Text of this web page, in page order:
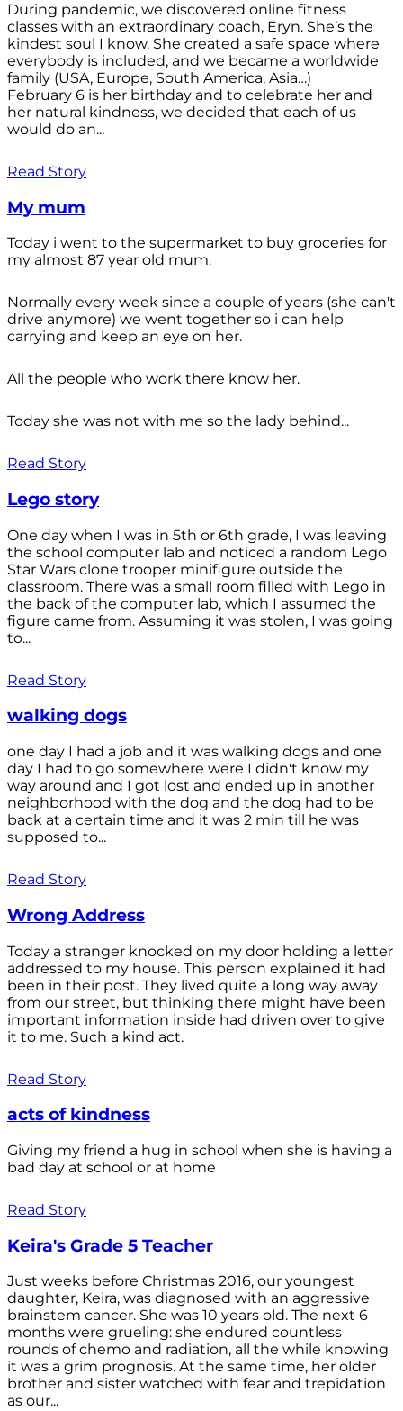
During pandemic, we discovered online fitness
classes with an extraordinary coach, Eryn. She’s the
kindest soul I know. She created a safe space where
everybody is included, and we became a worldwide
family (USA, Europe, South America, Asia…)
February 6 is her birthday and to celebrate her and
her natural kindness, we decided that each of us
would do an...
Read Story
My mum
Today i went to the supermarket to buy groceries for
my almost 87 year old mum.
Normally every week since a couple of years (she can't
drive anymore) we went together so i can help
carrying and keep an eye on her.
All the people who work there know her.
Today she was not with me so the lady behind...
Read Story
Lego story
One day when I was in 5th or 6th grade, I was leaving
the school computer lab and noticed a random Lego
Star Wars clone trooper minifigure outside the
classroom. There was a small room filled with Lego in
the back of the computer lab, which I assumed the
figure came from. Assuming it was stolen, I was going
to...
Read Story
walking dogs
one day I had a job and it was walking dogs and one
day I had to go somewhere were I didn't know my
way around and I got lost and ended up in another
neighborhood with the dog and the dog had to be
back at a certain time and it was 2 min till he was
supposed to...
Read Story
Wrong Address
Today a stranger knocked on my door holding a letter
addressed to my house. This person explained it had
been in their post. They lived quite a long way away
from our street, but thinking there might have been
important information inside had driven over to give
it to me. Such a kind act.
Read Story
acts of kindness
Giving my friend a hug in school when she is having a
bad day at school or at home
Read Story
Keira's Grade 5 Teacher
Just weeks before Christmas 2016, our youngest
daughter, Keira, was diagnosed with an aggressive
brainstem cancer. She was 10 years old. The next 6
months were grueling: she endured countless
rounds of chemo and radiation, all the while knowing
it was a grim prognosis. At the same time, her older
brother and sister watched with fear and trepidation
as our...